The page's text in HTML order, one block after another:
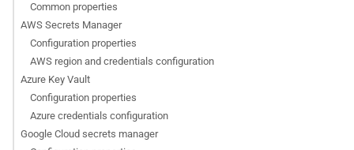
Common properties
AWS Secrets Manager
Configuration properties
AWS region and credentials configuration
Azure Key Vault
Configuration properties
Azure credentials configuration
Google Cloud secrets manager